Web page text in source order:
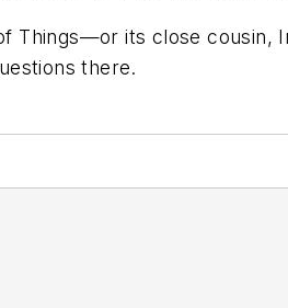
Things—or its close
there.